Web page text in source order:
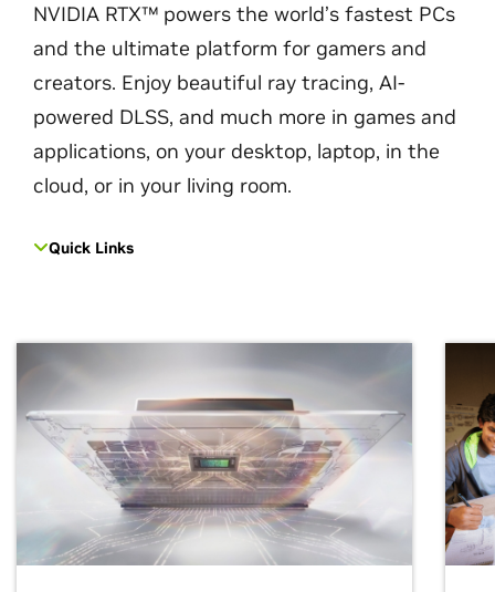
NVIDIA RTX™ powers the world’s fastest PCs
and the ultimate platform for gamers and
creators. Enjoy beautiful ray tracing, AI-
powered DLSS, and much more in games and
applications, on your desktop, laptop, in the
cloud, or in your living room.
Quick Links